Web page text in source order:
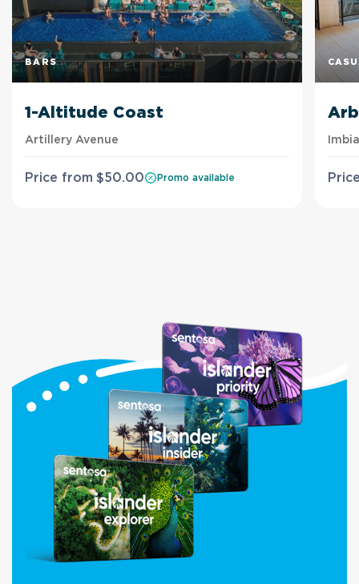
BARS
1-Altitude Coast
Price from $50.00 Promo available
Artillery Avenue